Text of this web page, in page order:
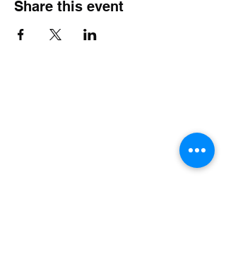
Share this event